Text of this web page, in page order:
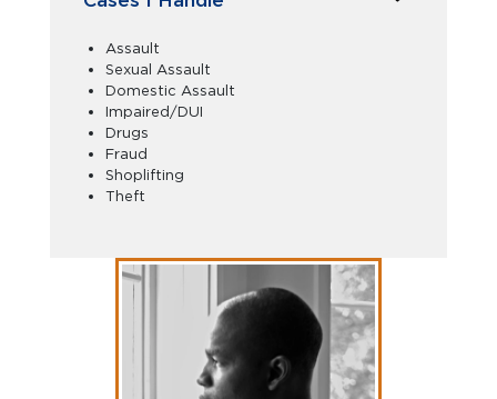
Assault
Sexual Assault
Domestic Assault
Impaired/DUI
Drugs
Fraud
Shoplifting
Theft